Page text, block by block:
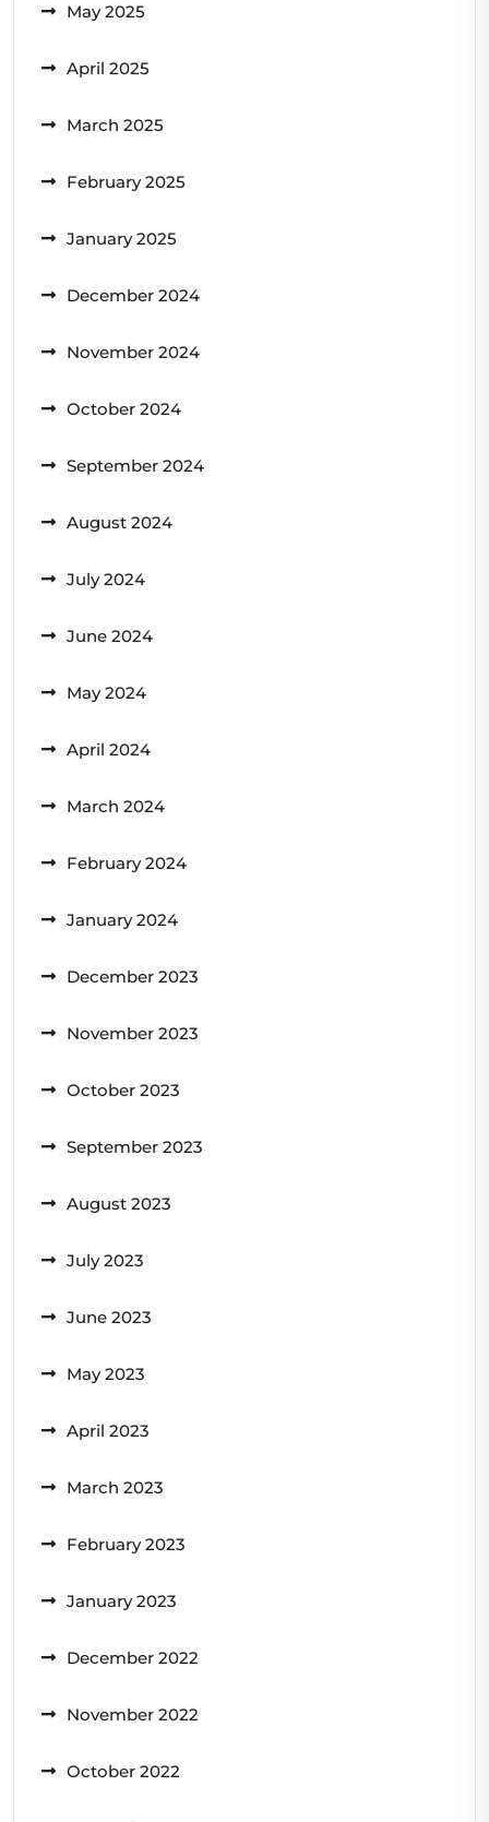
May 2025
April 2025
March 2025
February 2025
January 2025
December 2024
November 2024
October 2024
September 2024
August 2024
July 2024
June 2024
May 2024
April 2024
March 2024
February 2024
January 2024
December 2023
November 2023
October 2023
September 2023
August 2023
July 2023
June 2023
May 2023
April 2023
March 2023
February 2023
January 2023
December 2022
November 2022
October 2022